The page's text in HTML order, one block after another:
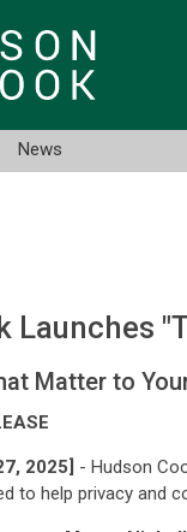
News
Launches
Matter to
2025] - Hudson
to help privacy and